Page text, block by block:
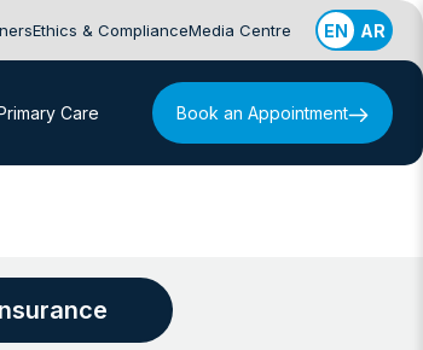
Ethics & ComplianceMedia Centre EN AR
Care Book an Appointment